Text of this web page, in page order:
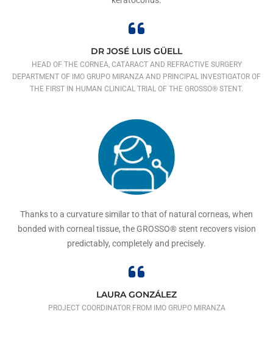
DR JOSÉ LUIS GÜELL
HEAD OF THE CORNEA, CATARACT AND REFRACTIVE SURGERY
DEPARTMENT OF IMO GRUPO MIRANZA AND PRINCIPAL INVESTIGATOR OF
THE FIRST IN HUMAN CLINICAL TRIAL OF THE GROSSO® STENT.
Thanks to a curvature similar to that of natural corneas, when
bonded with corneal tissue, the GROSSO® stent recovers vision
predictably, completely and precisely.
LAURA GONZÁLEZ
PROJECT COORDINATOR FROM IMO GRUPO MIRANZA